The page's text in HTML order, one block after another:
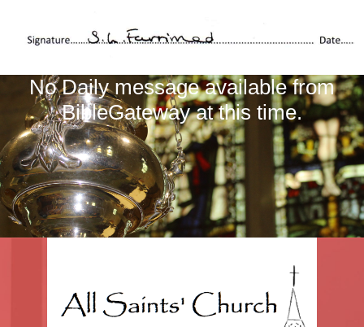
No Daily message available from
BibleGateway at this time.